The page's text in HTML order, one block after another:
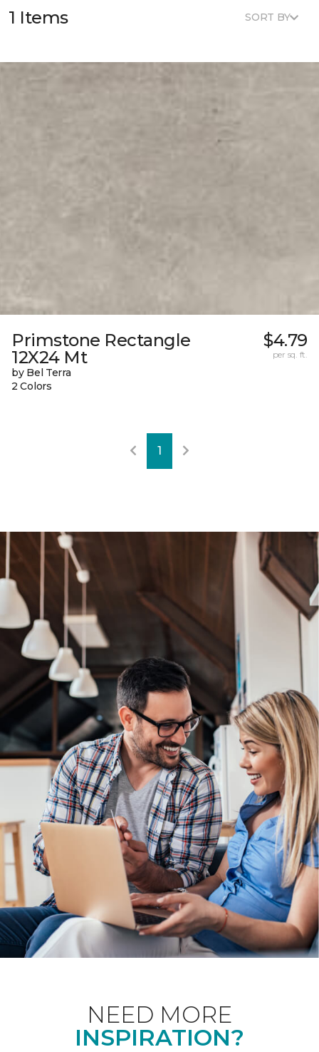
1 Items SORT BY
Primstone Rectangle
12X24 Mt
by Bel Terra
2 Colors
$4.79
per sq. ft.
1
NEED MORE
INSPIRATION?